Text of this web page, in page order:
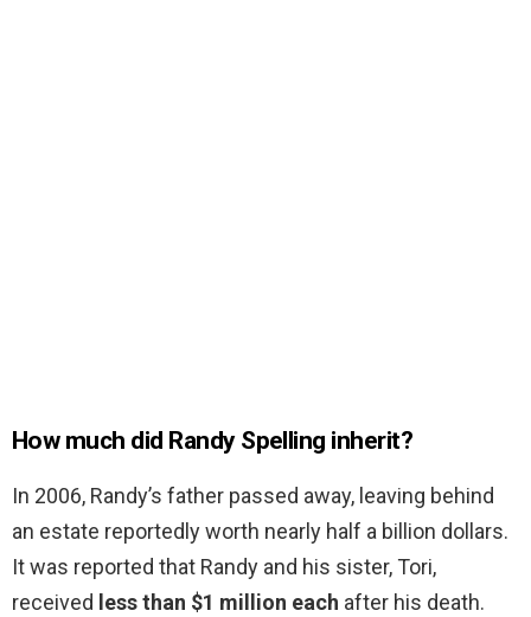
How much did Randy Spelling inherit?
In 2006, Randy’s father passed away, leaving behind
an estate reportedly worth nearly half a billion dollars.
It was reported that Randy and his sister, Tori,
received less than $1 million each after his death.